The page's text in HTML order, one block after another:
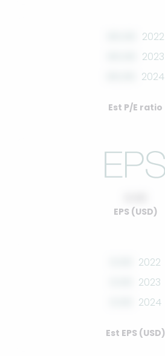
2022
2023
2024
Est P/E ratio
EPS (USD)
2022
2023
2024
Est EPS (USD)